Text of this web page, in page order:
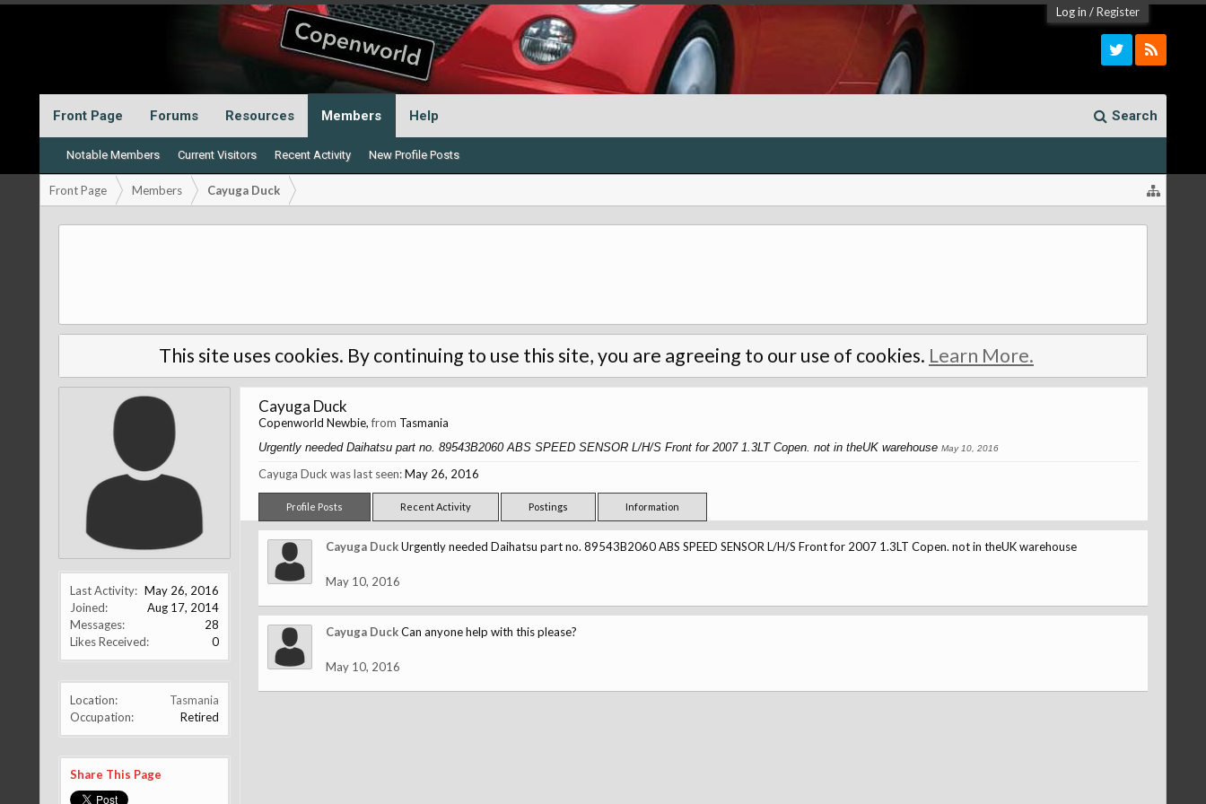
Log in /Register
Front Page Forums Resources Members
Notable Members Current Visitors Recent Activity New Profile Posts
Help Search
Front Page Members Cayuga Duck
This site uses cookies. By continuing to use this site, you are agreeing to our use of cookies. Learn More.
Last Activity: May 26, 2016
Joined:
Aug 17, 2014
Messages:
28
Likes Received:
0
Location:
Tasmania
Occupation:
Retired
Share This Page
Cayuga Duck
Copenworld Newbie,from Tasmania
Urgently needed Daihatsu part no. 89543B2060 ABS SPEED SENSOR L/H/S Front for 2007 1.3LT Copen. not in theUK warehouse May 10, 2016
Cayuga Duck was last seen: May 26, 2016
Profile Posts Recent Activity Postings Information
Cayuga Duck Urgently needed Daihatsu part no. 89543B2060 ABS SPEED SENSOR L/H/S Front for 2007 1.3LT Copen. not in theUK warehouse
May 10, 2016
Cayuga Duck Can anyone help with this please?
May 10, 2016